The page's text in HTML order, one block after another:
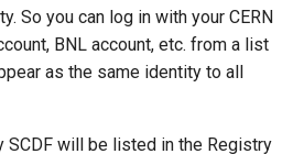
So you can log in with your CERN
BNL account, etc. from a list
as the same identity to all
will be listed in the Registry